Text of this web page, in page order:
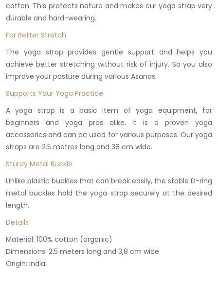
cotton. This protects nature and makes our yoga strap very
durable and hard-wearing.
For Better Stretch
The yoga strap provides gentle support and helps you
achieve better stretching without risk of injury. So you also
improve your posture during various Asanas.
Supports Your Yoga Practice
A yoga strap is a basic item of yoga equipment, for
beginners and yoga pros alike. It is a proven yoga
accessories and can be used for various purposes. Our yoga
straps are 2.5 metres long and 38 cm wide.
Sturdy Metal Buckle
Unlike plastic buckles that can break easily, the stable D-ring
metal buckles hold the yoga strap securely at the desired
length.
Details
Material: 100% cotton (organic)
Dimensions: 2.5 meters long and 3,8 cm wide
Origin: India